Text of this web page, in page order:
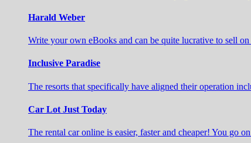
Harald Weber
Write your own eBooks and can be quite lucrative to sell
Inclusive Paradise
The resorts that specifically have aligned their operation
Car Lot Just Today
The rental car online is easier, faster and cheaper! You go